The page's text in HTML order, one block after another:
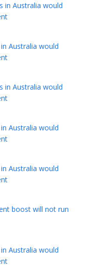
in Australia would
Australia would
in Australia would
Australia would
Australia would
boost will not run
Australia would